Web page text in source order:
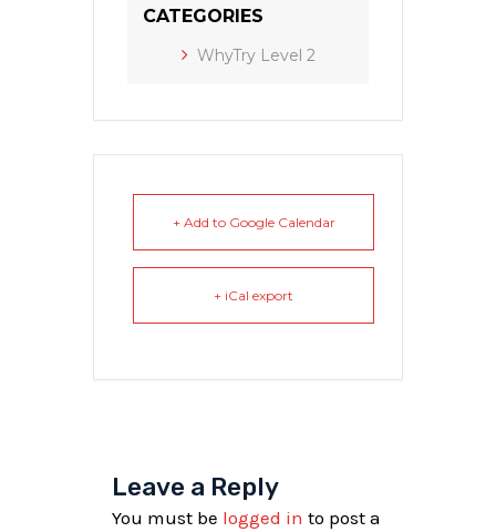
CATEGORIES
WhyTry Level 2
+ Add to Google Calendar
+ iCal export
Leave a Reply
You must be logged in to post a